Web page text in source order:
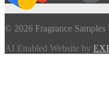
© 2026 Fragrance
AI Enabled Website by